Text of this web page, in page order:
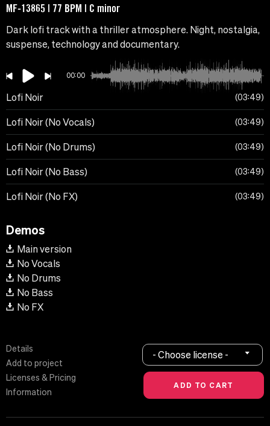
MF-13865 | 77 BPM | C minor
Dark lofi track with a thriller atmosphere. Night, nostalgia,
suspense, technology and documentary.
00:00
Lofi Noir 03:49
Lofi Noir (No Vocals) 03:49
Lofi Noir (No Drums) 03:49
Lofi Noir (No Bass) 03:49
Lofi Noir (No FX) 03:49
Demos
Main version
No Vocals
No Drums
No Bass
No FX
Details
Add to project
Licenses & Pricing
Information
- Choose license -